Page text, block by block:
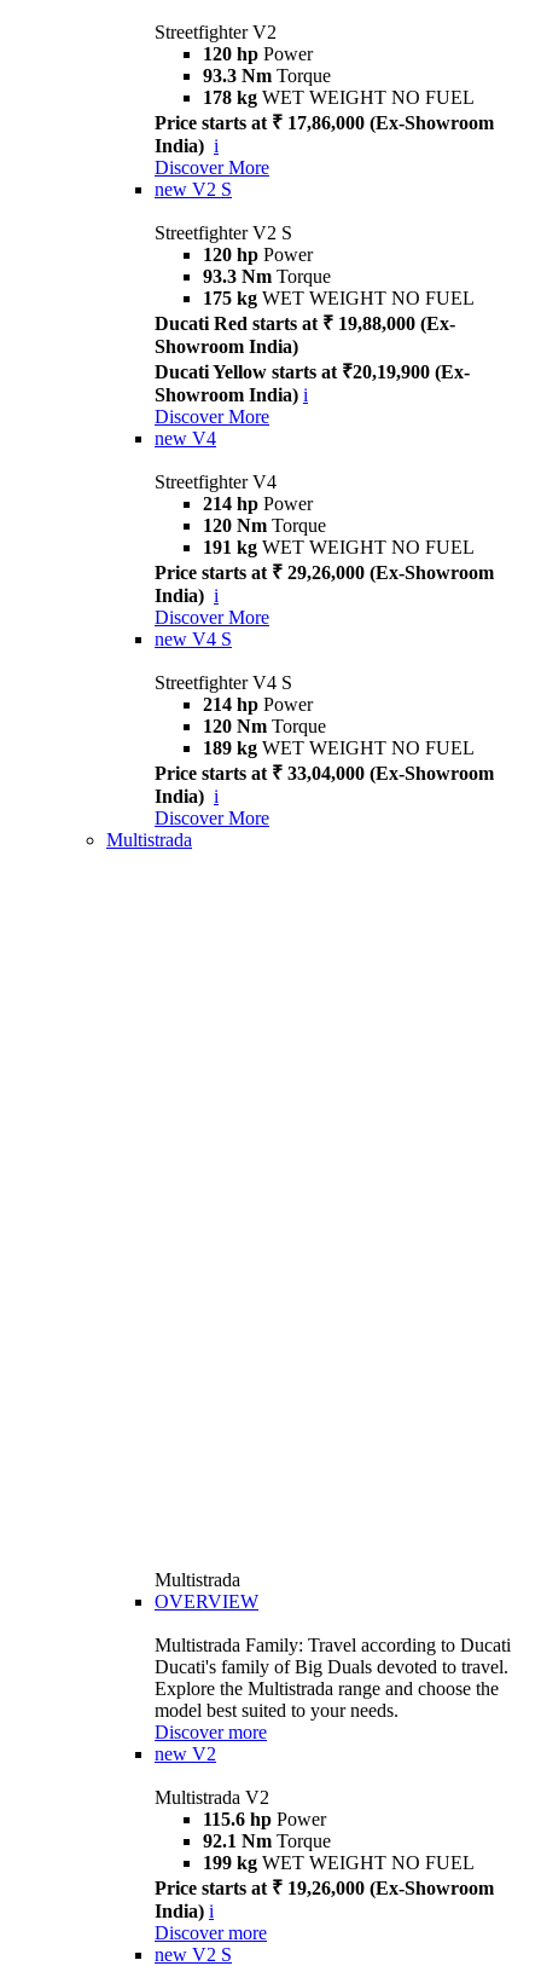
Streetfighter V2
120 hp Power
93.3 Nm Torque
178 kg WET WEIGHT NO FUEL
Price starts at ₹ 17,86,000 (Ex-Showroom
India) i
Discover More
new V2 S
Streetfighter V2 S
120 hp Power
93.3 Nm Torque
175 kg WET WEIGHT NO FUEL
Ducati Red starts at ₹ 19,88,000 (Ex-
Showroom India)
Ducati Yellow starts at ₹20,19,900 (Ex-
Showroom India) i
Discover More
new V4
Streetfighter V4
214 hp Power
120 Nm Torque
191 kg WET WEIGHT NO FUEL
Price starts at ₹ 29,26,000 (Ex-Showroom
India) i
Discover More
new V4 S
Streetfighter V4 S
214 hp Power
120 Nm Torque
189 kg WET WEIGHT NO FUEL
Price starts at ₹ 33,04,000 (Ex-Showroom
India) i
Discover More
Multistrada
Multistrada
OVERVIEW
Multistrada Family: Travel according to Ducati
Ducati's family of Big Duals devoted to travel.
Explore the Multistrada range and choose the
model best suited to your needs.
Discover more
new V2
Multistrada V2
115.6 hp Power
92.1 Nm Torque
199 kg WET WEIGHT NO FUEL
Price starts at ₹ 19,26,000 (Ex-Showroom
India) i
Discover more
new V2 S